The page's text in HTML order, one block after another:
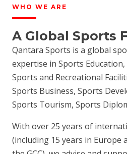
WHO WE ARE
A Global Sports
Qantara Sports is a global
expertise in Sports
Sports and Recreational
Sports Business, Sports
Sports Tourism, Sports
With over 25 years of
(including 15 years in Europe